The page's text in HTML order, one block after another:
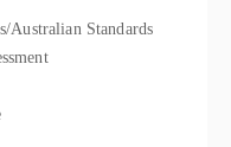
Australian Standards